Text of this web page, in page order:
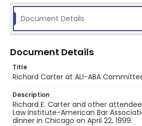
Document Details
Document Details
Title
Richard Carter at ALI-ABA
Description
Richard E. Carter and other
Law Institute-American Bar
dinner in Chicago on April 22, 1999.